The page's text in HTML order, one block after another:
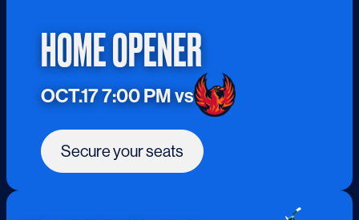
HOME OPENER
OCT.17 7:00 PM vs
Secure your seats